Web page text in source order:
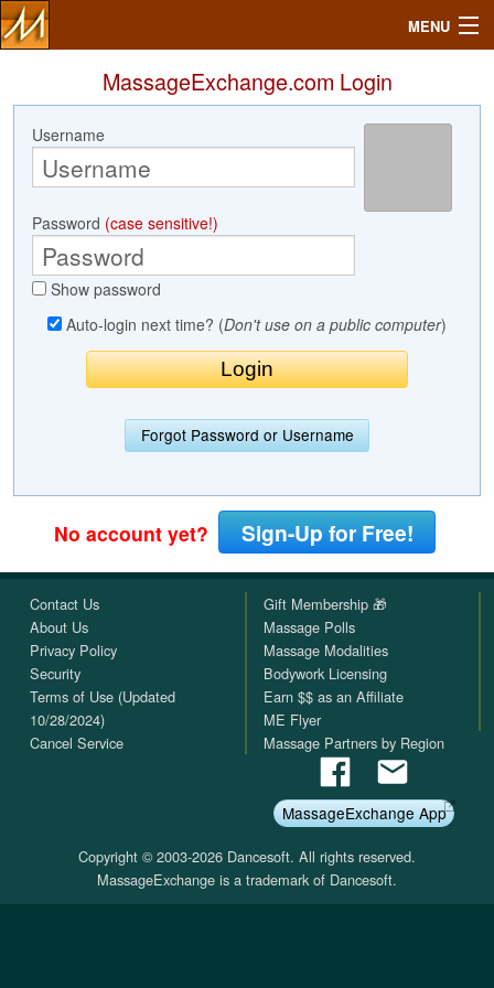
MENU
Search
Profile
Community
MassageExchange.com Login
Username
Password (case sensitive!)
Show password
Auto-login next time? (Don't use on a public computer)
Forgot Password or Username
No account yet? Sign-Up for Free!
Contact Us
About Us
Privacy Policy
Security
Terms of Use (Updated
10/28/2024)
Cancel Service
Gift Membership 🎁
Massage Polls
Massage Modalities
Bodywork Licensing
Earn $$ as an Affiliate
ME Flyer
Massage Partners by Region
MassageExchange App
Copyright © 2003-2026 Dancesoft. All rights reserved.
MassageExchange is a trademark of Dancesoft.